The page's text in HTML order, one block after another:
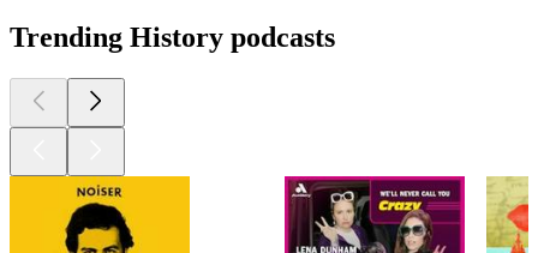
Trending History podcasts